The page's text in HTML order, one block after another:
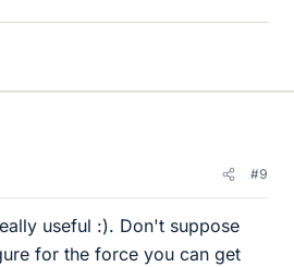
#9
useful :). Don't suppose
for the force you can get